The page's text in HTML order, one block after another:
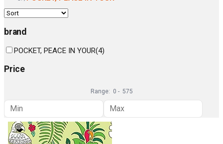
brand
POCKET, PEACE IN YOUR(4)
Price
Range: 0 - 575